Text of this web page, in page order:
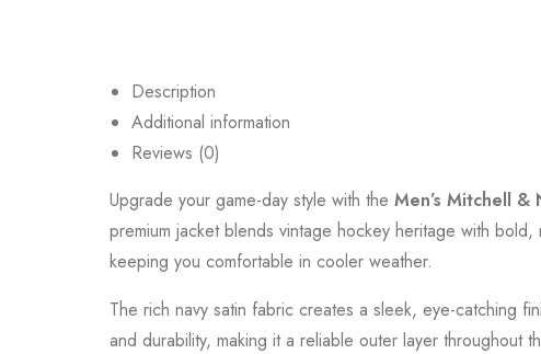
Description
Additional information
Reviews (0)
Upgrade your game-day style with the Men’s Mitchell &
premium jacket blends vintage hockey heritage with
keeping you comfortable in cooler weather.
The rich navy satin fabric creates a sleek, eye-catching
and durability, making it a reliable outer layer throughout